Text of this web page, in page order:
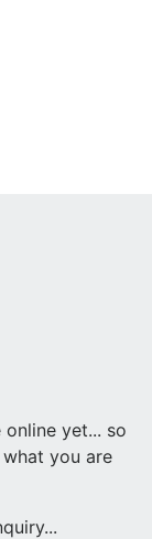
yet... so
you are